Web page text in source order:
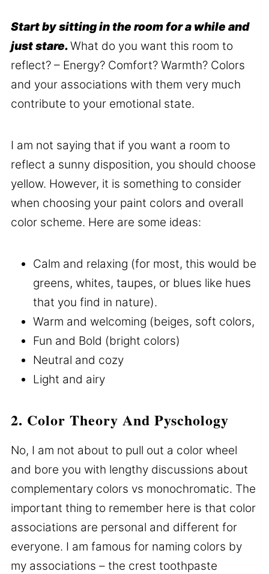
Start by sitting in the room for a while and
just stare.What do you want this room to
reflect? – Energy? Comfort? Warmth? Colors
and your associations with them very much
contribute to your emotional state.
I am not saying that if you want a room to
reflect a sunny disposition, you should choose
yellow. However, it is something to consider
when choosing your paint colors and overall
color scheme. Here are some ideas:
Calm and relaxing (for most, this would be
greens, whites, taupes, or blues like hues
that you find in nature).
Warm and welcoming (beiges, soft colors,
Fun and Bold (bright colors)
Neutral and cozy
Light and airy
2. Color Theory And Pyschology
No, I am not about to pull out a color wheel
and bore you with lengthy discussions about
complementary colors vs monochromatic. The
important thing to remember here is that color
associations are personal and different for
everyone. I am famous for naming colors by
my associations – the crest toothpaste